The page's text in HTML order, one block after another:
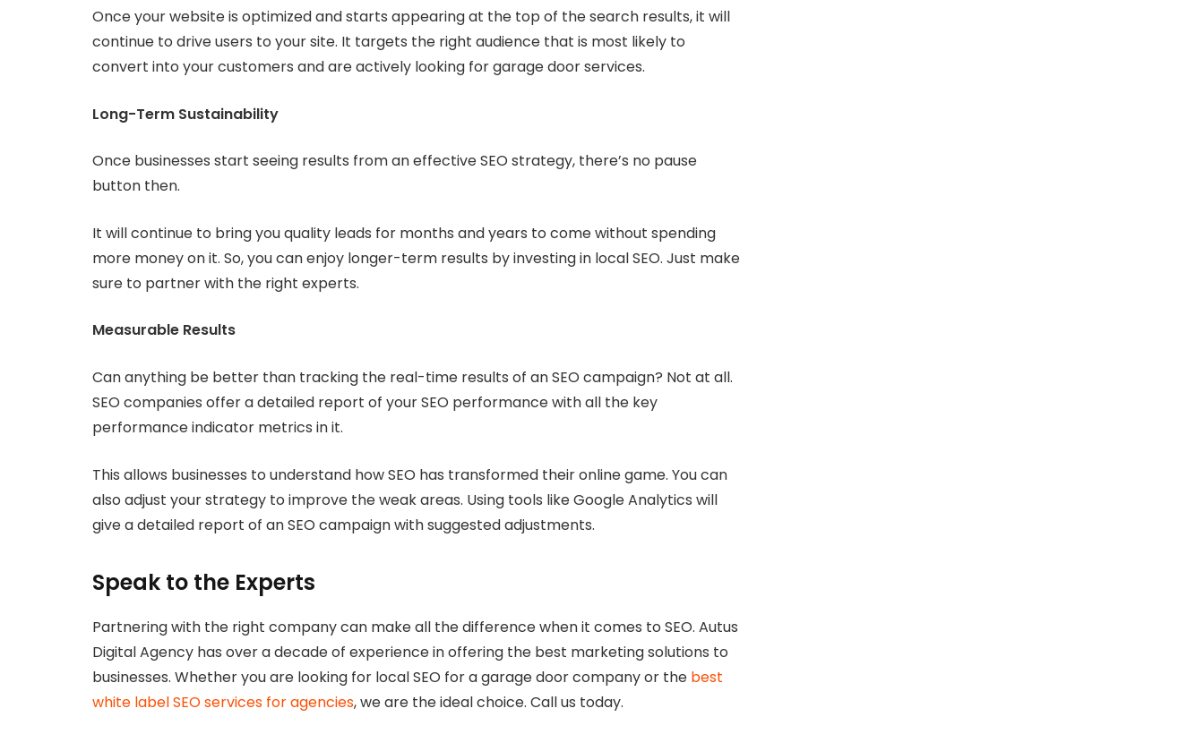
Once your website is optimized and starts appearing at the top of the search results, it will
continue to drive users to your site. It targets the right audience that is most likely to
convert into your customers and are actively looking for garage door services.
Long-Term Sustainability
Once businesses start seeing results from an effective SEO strategy, there’s no pause
button then.
It will continue to bring you quality leads for months and years to come without spending
more money on it. So, you can enjoy longer-term results by investing in local SEO. Just make
sure to partner with the right experts.
Measurable Results
Can anything be better than tracking the real-time results of an SEO campaign? Not at all.
SEO companies offer a detailed report of your SEO performance with all the key
performance indicator metrics in it.
This allows businesses to understand how SEO has transformed their online game. You can
also adjust your strategy to improve the weak areas. Using tools like Google Analytics will
give a detailed report of an SEO campaign with suggested adjustments.
Speak to the Experts
Partnering with the right company can make all the difference when it comes to SEO. Autus
Digital Agency has over a decade of experience in offering the best marketing solutions to
businesses. Whether you are looking for local SEO for a garage door company or the best
white label SEO services for agencies, we are the ideal choice. Call us today.